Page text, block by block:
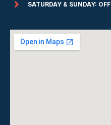
SATURDAY & SUNDAY: OFF